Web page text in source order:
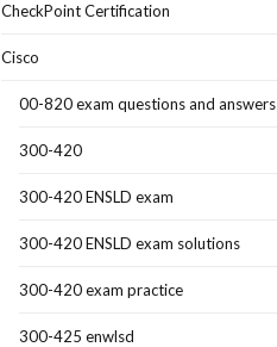
CheckPoint Certification
Cisco
00-820 exam questions and answers
300-420
300-420 ENSLD exam
300-420 ENSLD exam solutions
300-420 exam practice
300-425 enwlsd